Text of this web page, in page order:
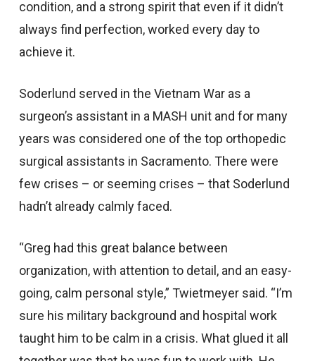
condition, and a strong spirit that even if it didn’t
always find perfection, worked every day to
achieve it.
Soderlund served in the Vietnam War as a
surgeon’s assistant in a MASH unit and for many
years was considered one of the top orthopedic
surgical assistants in Sacramento. There were
few crises – or seeming crises – that Soderlund
hadn’t already calmly faced.
“Greg had this great balance between
organization, with attention to detail, and an easy-
going, calm personal style,” Twietmeyer said. “I’m
sure his military background and hospital work
taught him to be calm in a crisis. What glued it all